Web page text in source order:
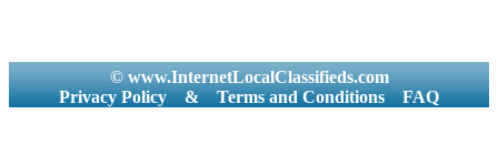
© www.InternetLocalClassifieds.com
Privacy Policy
& Terms and Conditions FAQ